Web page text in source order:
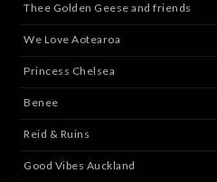
Thee Golden Geese and friends
We Love Aotearoa
Princess Chelsea
Benee
Reid & Ruins
Good Vibes Auckland